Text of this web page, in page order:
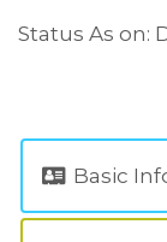
Status As on:
Basic